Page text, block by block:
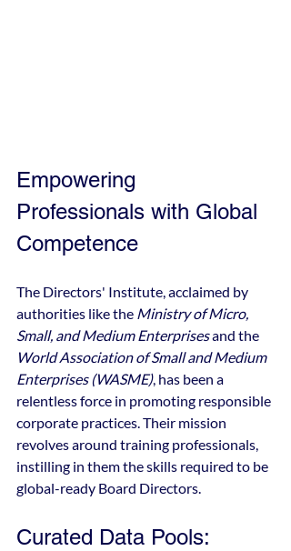
Empowering
Professionals with Global
Competence
The Directors' Institute, acclaimed by
authorities like the Ministry of Micro,
Small, and Medium Enterprises and the
World Association of Small and Medium
Enterprises (WASME), has been a
relentless force in promoting responsible
corporate practices. Their mission
revolves around training professionals,
instilling in them the skills required to be
global-ready Board Directors.
Curated Data Pools: